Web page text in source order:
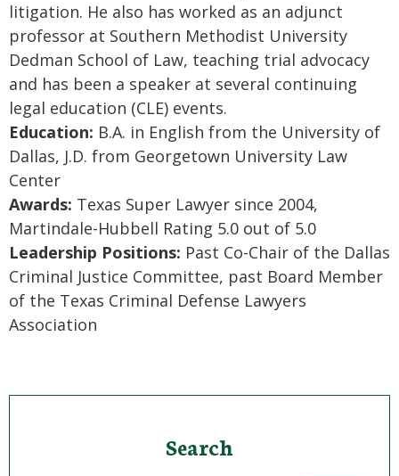
litigation. He also has worked as an adjunct
professor at Southern Methodist University
Dedman School of Law, teaching trial advocacy
and has been a speaker at several continuing
legal education (CLE) events.
Education: B.A. in English from the University of
Dallas, J.D. from Georgetown University Law
Center
Awards: Texas Super Lawyer since 2004,
Martindale-Hubbell Rating 5.0 out of 5.0
Leadership Positions: Past Co-Chair of the Dallas
Criminal Justice Committee, past Board Member
of the Texas Criminal Defense Lawyers
Association
Search